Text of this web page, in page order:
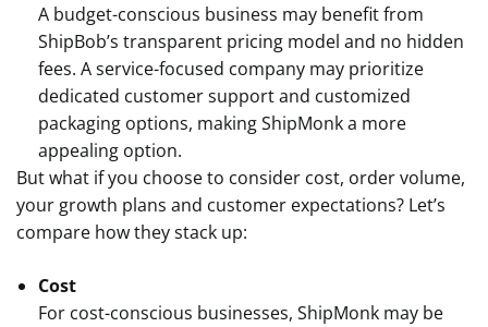
A budget-conscious business may benefit from
ShipBob’s transparent pricing model and no hidden
fees. A service-focused company may prioritize
dedicated customer support and customized
packaging options, making ShipMonk a more
appealing option.
But what if you choose to consider cost, order volume,
your growth plans and customer expectations? Let’s
compare how they stack up:
Cost
For cost-conscious businesses, ShipMonk may be